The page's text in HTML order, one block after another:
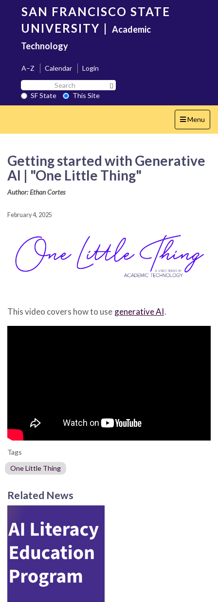
content
SAN FRANCISCO STATE
UNIVERSITY | Academic
Technology
A–Z Calendar
Login
Search
SF
State
SF State
This Site
Toggle
navigation
Menu
Getting started with Generative
AI | "One Little Thing"
Author: Ethan Cortes
February 4, 2025
This video covers how to use generative AI.
Tags
One Little Thing
Related News